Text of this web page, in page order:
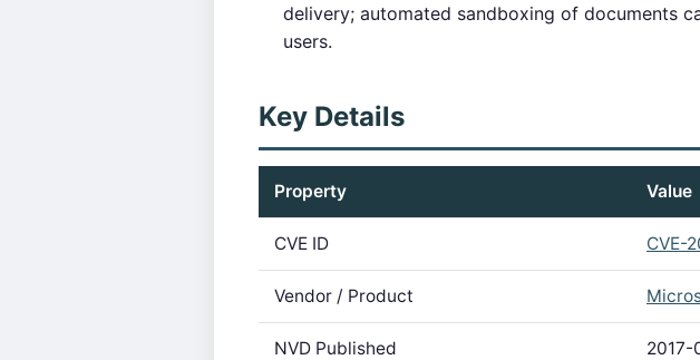
delivery; automated sandboxing of documents
users.
Key Details
Property Value
CVE ID CVE-
Vendor / Product
NVD Published 2017-